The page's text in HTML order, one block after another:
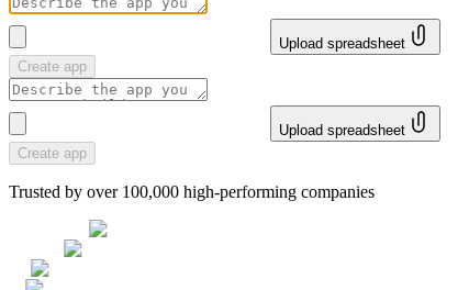
Upload spreadsheet
Create app
Upload spreadsheet
Create app
Trusted by over 100,000 high-performing companies